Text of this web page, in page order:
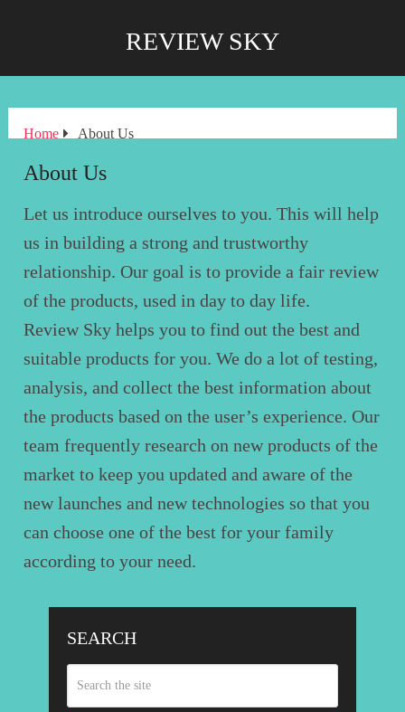
REVIEW SKY
Home About Us
About Us
Let us introduce ourselves to you. This will help
us in building a strong and trustworthy
relationship. Our goal is to provide a fair review
of the products, used in day to day life.
Review Sky helps you to find out the best and
suitable products for you. We do a lot of testing,
analysis, and collect the best information about
the products based on the user’s experience. Our
team frequently research on new products of the
market to keep you updated and aware of the
new launches and new technologies so that you
can choose one of the best for your family
according to your need.
SEARCH